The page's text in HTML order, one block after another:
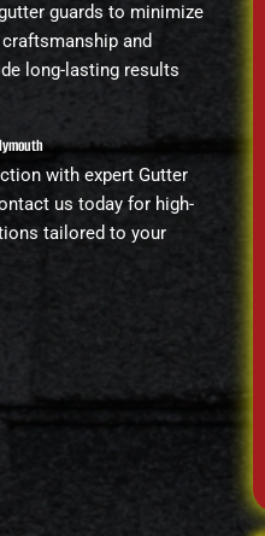
guards to minimize
and
long-lasting results
with expert Gutter
us today for high-
tailored to your